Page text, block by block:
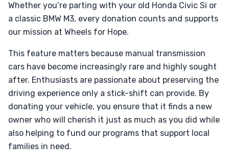
Whether you’re parting with your old Honda Civic Si or
a classic BMW M3, every donation counts and supports
our mission at Wheels for Hope.
This feature matters because manual transmission
cars have become increasingly rare and highly sought
after. Enthusiasts are passionate about preserving the
driving experience only a stick-shift can provide. By
donating your vehicle, you ensure that it finds a new
owner who will cherish it just as much as you did while
also helping to fund our programs that support local
families in need.